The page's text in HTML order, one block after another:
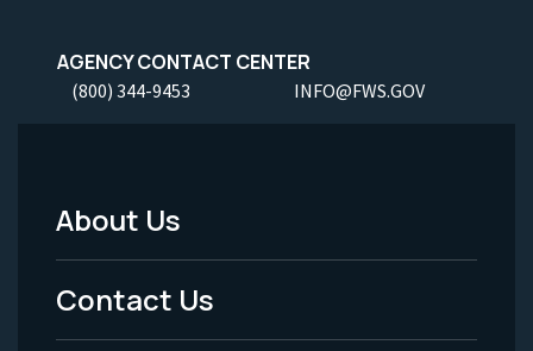
AGENCY CONTACT CENTER
(800) 344-9453 INFO@FWS.GOV
Footer
Menu
-
About Us
Contact Us